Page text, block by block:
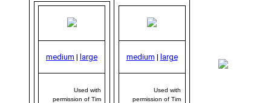
medium | large
Used with
permission of Tim
medium | large
Used with
permission of Tim